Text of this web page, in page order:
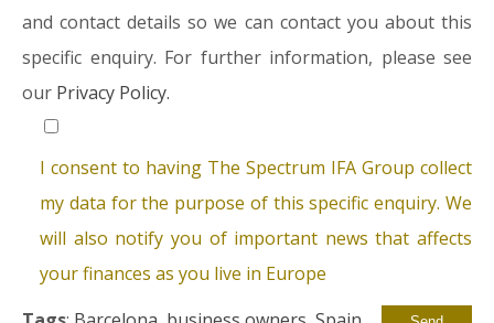
and contact details so we can contact you about this
specific enquiry. For further information, please see
our Privacy Policy.
I consent to having The Spectrum IFA Group collect
my data for the purpose of this specific enquiry. We
will also notify you of important news that affects
your finances as you live in Europe